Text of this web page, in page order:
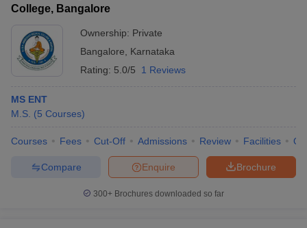
College, Bangalore
Ownership: Private
Bangalore
Karnataka
Rating: 5.0/5 1 Reviews
MS ENT
M.S. (5 Courses)
Courses Fees Cut-Off Admissions Review Facilities
Brochure
Enquire
Compare
300+ Brochures downloaded so far